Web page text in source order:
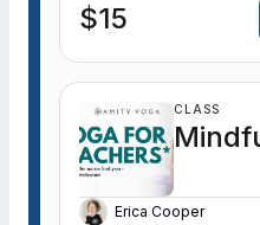
$15
CLASS
Erica Cooper